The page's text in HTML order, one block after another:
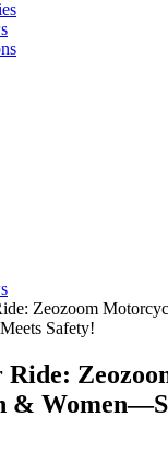
Zeozoom
Safety!
Ride:
&